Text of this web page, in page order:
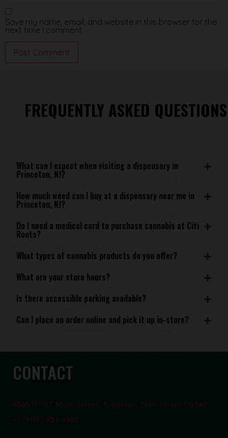
Save my name, email, and website in this browser for the
next time I comment.
FREQUENTLY ASKED QUESTIONS
What can I expect when visiting a dispensary in
Princeton, NJ?
How much weed can I buy at a dispensary near me in
Princeton, NJ?
Do I need a medical card to purchase cannabis at Citi
Roots?
What types of cannabis products do you offer?
What are your store hours?
Is there accessible parking available?
Can I place an order online and pick it up in-store?
CONTACT
4585 Rt 27 Main Street, Kingston, New Jersey 08540
+1 (609) 924-4585